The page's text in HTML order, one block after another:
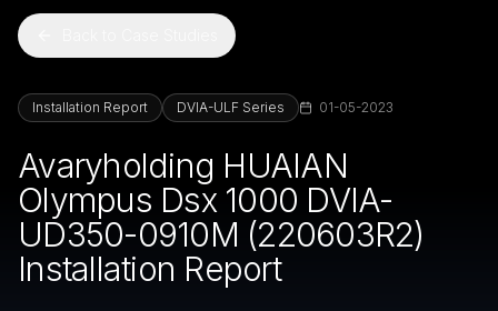
Installation Report DVIA-ULF Series 01-05-2023
Avaryholding HUAIAN
Olympus Dsx 1000 DVIA-
UD350-0910M (220603R2)
Installation Report